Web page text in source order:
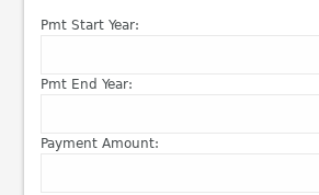
Pmt Start Year:
Pmt End Year:
Payment Amount: